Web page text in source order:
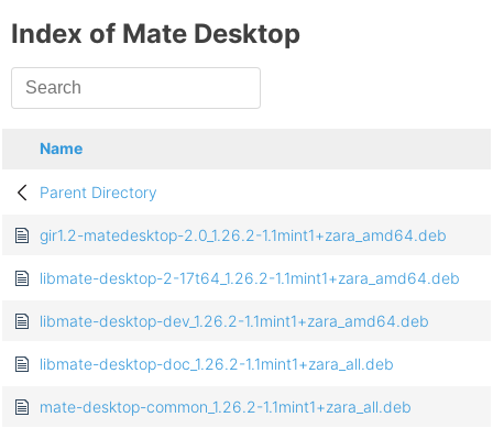
Index of Mate Desktop
Name
Parent Directory
gir1.2-matedesktop-2.0_1.26.2-1.1mint1+zara_amd64.deb
libmate-desktop-2-17t64_1.26.2-1.1mint1+zara_amd64.deb
libmate-desktop-dev_1.26.2-1.1mint1+zara_amd64.deb
libmate-desktop-doc_1.26.2-1.1mint1+zara_all.deb
mate-desktop-common_1.26.2-1.1mint1+zara_all.deb